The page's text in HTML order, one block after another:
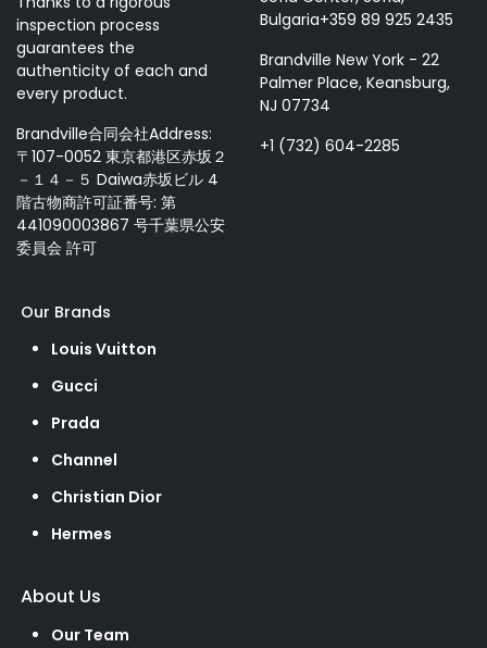
inspection process
guarantees the
authenticity of each and
every product.
Brandville合同会社Address:
〒107-0052 東京都港区赤坂２
－１４－５ Daiwa赤坂ビル 4
階古物商許可証番号: 第
441090003867 号千葉県公安
委員会 許可
Bulgaria+359 89 925 2435
Brandville New York - 22
Palmer Place, Keansburg,
NJ 07734
+1 (732) 604-2285
Our Brands
Louis Vuitton
Gucci
Prada
Channel
Christian Dior
Hermes
About Us
Our Team